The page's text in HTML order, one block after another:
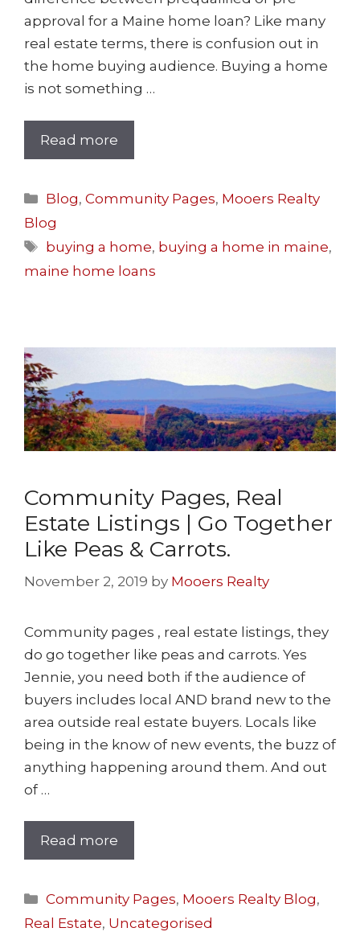
approval for a Maine home loan? Like many
real estate terms, there is confusion out in
the home buying audience. Buying a home
is not something …
Read more
Blog,Community Pages, Mooers Realty
Blog
buying a home, buying a home in maine,
maine home loans
Community Pages, Real
Estate Listings | Go Together
Like Peas & Carrots.
November 2, 2019 by Mooers Realty
Community pages , real estate listings, they
do go together like peas and carrots. Yes
Jennie, you need both if the audience of
buyers includes local AND brand new to the
area outside real estate buyers. Locals like
being in the know of new events, the buzz of
anything happening around them. And out
of …
Read more
Community Pages, Mooers Realty Blog,
Real Estate, Uncategorised